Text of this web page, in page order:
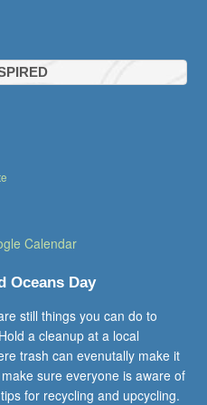
Calendar
Oceans Day
still things you can do to
a cleanup at a local
trash can evenutally make it
sure everyone is aware of
for recycling and upcycling.